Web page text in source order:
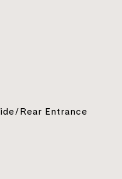
Rear Entrance